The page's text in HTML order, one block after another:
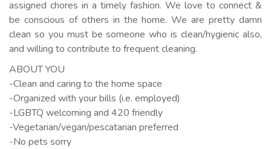
assigned chores in a timely fashion. We love to connect &
be conscious of others in the home. We are pretty damn
clean so you must be someone who is clean/hygienic also,
and willing to contribute to frequent cleaning.
ABOUT YOU
-Clean and caring to the home space
-Organized with your bills (i.e. employed)
-LGBTQ welcoming and 420 friendly
-Vegetarian/vegan/pescatarian preferred
-No pets sorry